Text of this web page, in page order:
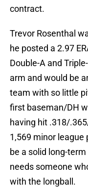
contract.
Trevor Rosenthal
he posted a 2.97
Double-A and
arm and would be
team with so little
first baseman/DH
having hit .318/
1,569 minor league
be a solid long-
needs someone
with the longball.